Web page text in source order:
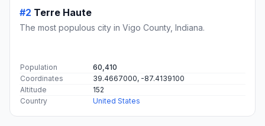
#2 Terre Haute
The most populous city in Vigo County, Indiana.
Population
60,410
Coordinates
39.4667000, -87.4139100
Altitude
152
Country
United States